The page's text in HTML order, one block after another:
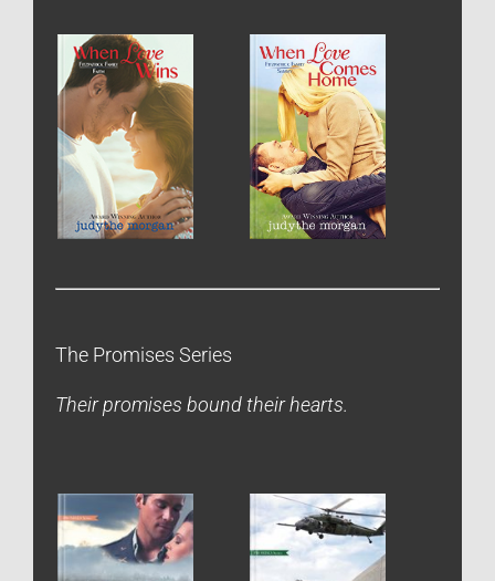
The Promises Series
Their promises bound their hearts.